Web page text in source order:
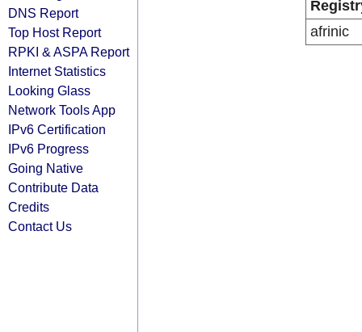
DNS Report
Top Host Report
RPKI & ASPA Report
Internet Statistics
Looking Glass
Network Tools App
IPv6 Certification
IPv6 Progress
Going Native
Contribute Data
Credits
Contact Us
afrinic